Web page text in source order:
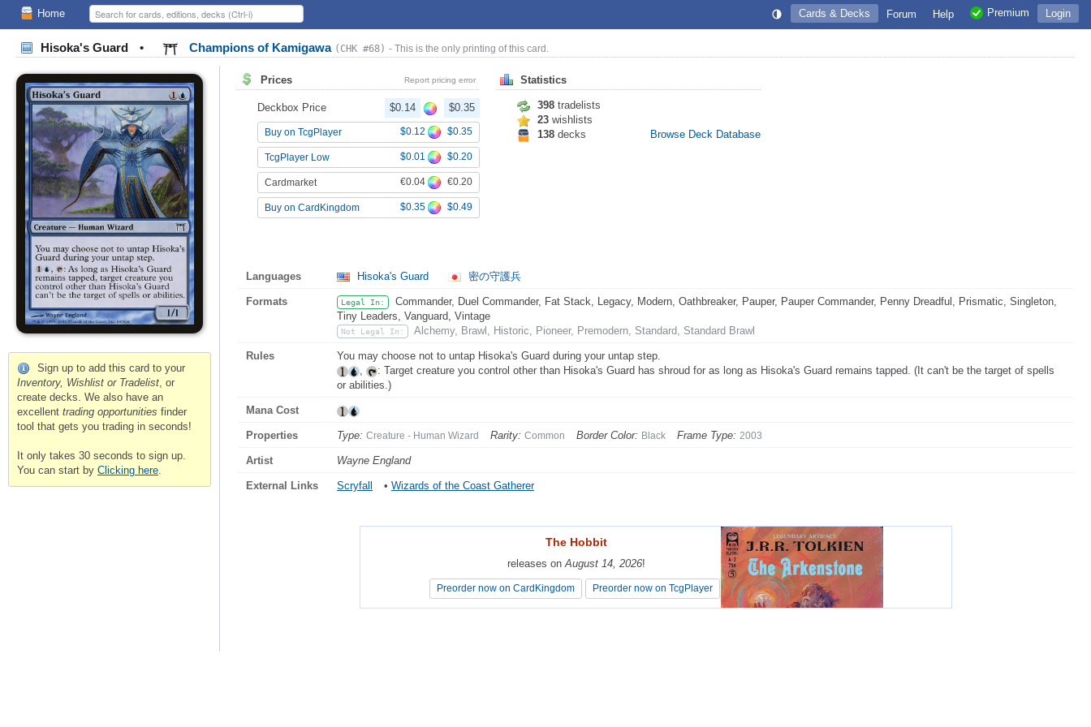
Home Login
Premium
Help
Forum
Cards & Decks
Hisoka's Guard • Champions of Kamigawa (CHK #68) - This is the only printing of this card.
Sign up to add this card to your
Inventory, Wishlist or Tradelist, or
create decks. We also have an
excellent trading opportunities finder
tool that gets you trading in seconds!
It only takes 30 seconds to sign up.
You can start by Clicking here.
Prices Report pricing error
Deckbox Price $0.14 $0.35
Buy on TcgPlayer $0.12 $0.35
TcgPlayer Low $0.01 $0.20
Cardmarket €0.04 €0.20
Buy on CardKingdom $0.35 $0.49
Statistics
398 tradelists
23 wishlists
138 decks Browse Deck Database
Languages Hisoka's Guard 密の守護兵
Formats Legal In:
Commander, Duel Commander, Fat Stack, Legacy, Modern, Oathbreaker, Pauper, Pauper Commander, Penny Dreadful, Prismatic, Singleton,
Tiny Leaders, Vanguard, Vintage
Not Legal In: Alchemy, Brawl, Historic, Pioneer, Premodern, Standard, Standard Brawl
Rules
You may choose not to untap Hisoka's Guard during your untap step.
,
: Target creature you control other than Hisoka's Guard has shroud for as long as Hisoka's Guard remains tapped. (It can't be the target of spells
or abilities.)
Mana Cost
Properties Type: Creature - Human Wizard Rarity: Common Border Color: Black Frame Type: 2003
Artist Wayne England
External Links Scryfall • Wizards of the Coast Gatherer
The Hobbit
releases onAugust 14, 2026!
Preorder now on CardKingdom Preorder now on TcgPlayer
The Hobbit
releases onAugust 14, 2026!
Preorder now on CardKingdom Preorder now on TcgPlayer